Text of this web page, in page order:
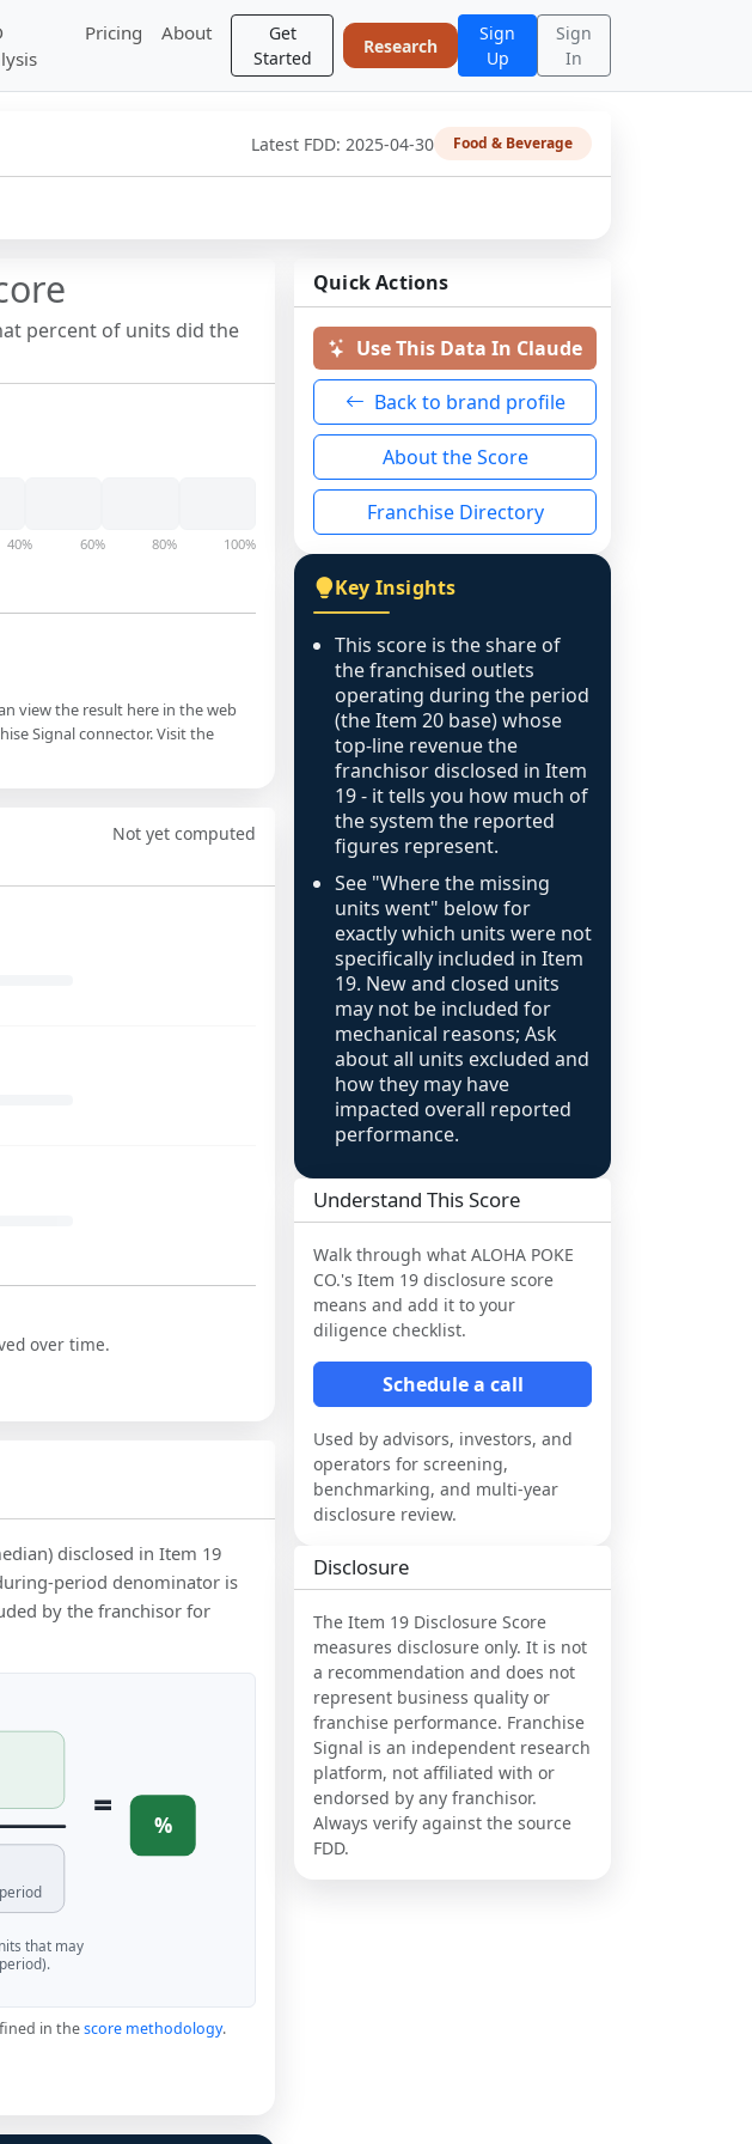
Pricing About
Get
Started
Research
Sign
Up
Sign
In
Latest FDD: 2025-04-30 Food & Beverage
percent of units did the
40% 60% 80% 100%
view the result here in the web
Signal connector. Visit the
Not yet computed
over time.
disclosed in Item 19
period denominator is
by the franchisor for
= %
that may
in thescore methodology.
Quick Actions
Use This Data In Claude
Back to brand profile
About the Score
Franchise Directory
Key Insights
This score is the share of
the franchised outlets
operating during the period
(the Item 20 base) whose
top-line revenue the
franchisor disclosed in Item
19 - it tells you how much of
the system the reported
figures represent.
See "Where the missing
units went" below for
exactly which units were not
specifically included in Item
19. New and closed units
may not be included for
mechanical reasons; Ask
about all units excluded and
how they may have
impacted overall reported
performance.
Understand This Score
Walk through what ALOHA POKE
CO.'s Item 19 disclosure score
means and add it to your
diligence checklist.
Schedule a call
Used by advisors, investors, and
operators for screening,
benchmarking, and multi-year
disclosure review.
Disclosure
The Item 19 Disclosure Score
measures disclosure only. It is not
a recommendation and does not
represent business quality or
franchise performance. Franchise
Signal is an independent research
platform, not affiliated with or
endorsed by any franchisor.
Always verify against the source
FDD.